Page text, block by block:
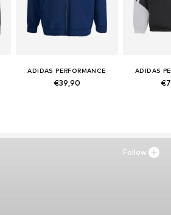
ADIDAS PERFORMANCE
€39,90
ADIDAS
Follow